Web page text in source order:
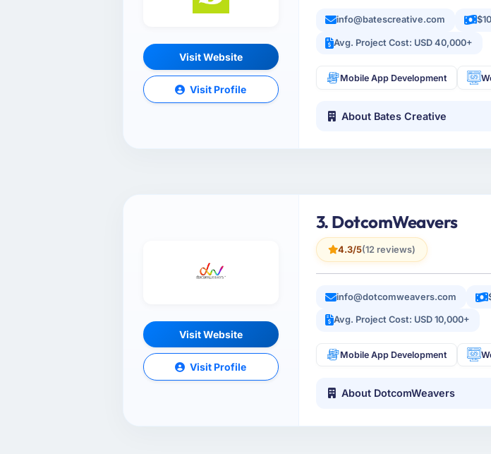
Visit Website
Visit Profile
info@batescreative.com
Avg. Project Cost: USD 40,000+
Mobile App Development
About Bates Creative
Visit Website
Visit Profile
3. DotcomWeavers
4.3/5(12 reviews)
info@dotcomweavers.com
Avg. Project Cost: USD 10,000+
Mobile App Development
About DotcomWeavers